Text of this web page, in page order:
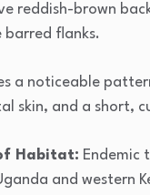
reddish-brown
flanks.
a noticeable
skin, and a short,
Habitat: Endemic
and western